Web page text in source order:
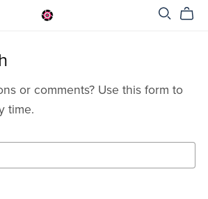
or comments? Use this form to
time.